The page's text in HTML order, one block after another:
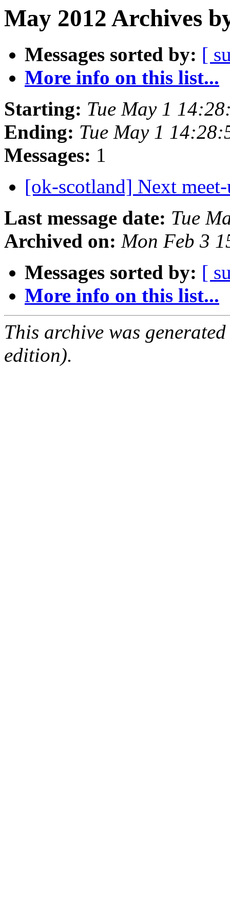
May 2012 Archives
Messages sorted by: [
More info on this list...
Starting: Tue May 1
Ending: Tue May 1
Messages: 1
[ok-scotland] Next
Last message date: Tue
Archived on: Mon Feb 3
Messages sorted by: [
More info on this list...
This archive was
edition).